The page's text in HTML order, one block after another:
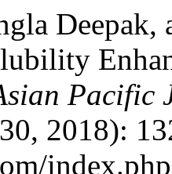
Pacific
2018):